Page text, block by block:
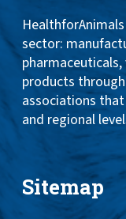
sector:
products
associations
and regional
Sitemap